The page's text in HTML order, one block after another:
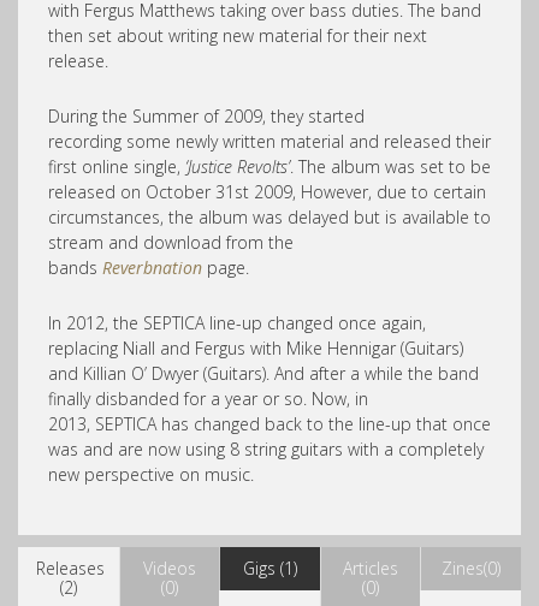
with Fergus Matthews taking over bass duties. The band
then set about writing new material for their next
release.
During the Summer of 2009, they started
recording some newly written material and released their
first online single, ‘Justice Revolts’. The album was set to be
released on October 31st 2009, However, due to certain
circumstances, the album was delayed but is available to
stream and download from the
bands Reverbnation page.
In 2012, the SEPTICA line-up changed once again,
replacing Niall and Fergus with Mike Hennigar (Guitars)
and Killian O’ Dwyer (Guitars). And after a while the band
finally disbanded for a year or so. Now, in
2013, SEPTICA has changed back to the line-up that once
was and are now using 8 string guitars with a completely
new perspective on music.
Releases
(2)
Videos
(0)
Gigs (1)
Articles
(0)
Zines(0)